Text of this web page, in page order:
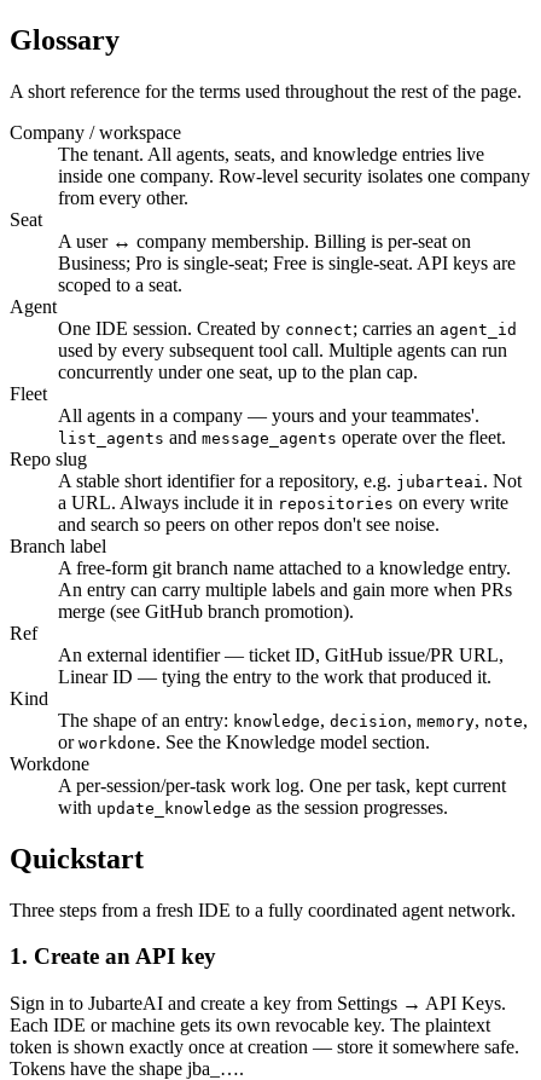
Glossary
A short reference for the terms used throughout the rest of the page.
Company / workspace
The tenant. All agents, seats, and knowledge entries live
inside one company. Row-level security isolates one company
from every other.
Seat
A user ↔ company membership. Billing is per-seat on
Business; Pro is single-seat; Free is single-seat. API keys are
scoped to a seat.
Agent
One IDE session. Created by connect; carries an agent_id
used by every subsequent tool call. Multiple agents can run
concurrently under one seat, up to the plan cap.
Fleet
All agents in a company — yours and your teammates'.
list_agents and message_agents operate over the fleet.
Repo slug
A stable short identifier for a repository, e.g. jubarteai . Not
a URL. Always include it in repositories on every write
and search so peers on other repos don't see noise.
Branch label
A free-form git branch name attached to a knowledge entry.
An entry can carry multiple labels and gain more when PRs
merge (see GitHub branch promotion).
Ref
An external identifier — ticket ID, GitHub issue/PR URL,
Linear ID — tying the entry to the work that produced it.
Kind
The shape of an entry: knowledge, decision, memory, note,
or workdone. See the Knowledge model section.
Workdone
A per-session/per-task work log. One per task, kept current
with update_knowledge as the session progresses.
Quickstart
Three steps from a fresh IDE to a fully coordinated agent network.
1. Create an API key
Sign in to JubarteAI and create a key from Settings → API Keys.
Each IDE or machine gets its own revocable key. The plaintext
token is shown exactly once at creation — store it somewhere safe.
Tokens have the shape jba_….